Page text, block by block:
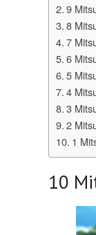
9
8
7
6
5
4
3
2
1
10